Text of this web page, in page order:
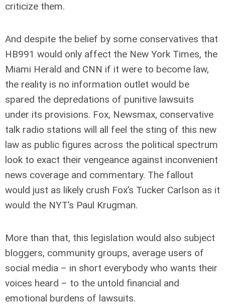
criticize them.
And despite the belief by some conservatives that
HB991 would only affect the New York Times, the
Miami Herald and CNN if it were to become law,
the reality is no information outlet would be
spared the depredations of punitive lawsuits
under its provisions. Fox, Newsmax, conservative
talk radio stations will all feel the sting of this new
law as public figures across the political spectrum
look to exact their vengeance against inconvenient
news coverage and commentary. The fallout
would just as likely crush Fox’s Tucker Carlson as it
would the NYT’s Paul Krugman.
More than that, this legislation would also subject
bloggers, community groups, average users of
social media – in short everybody who wants their
voices heard – to the untold financial and
emotional burdens of lawsuits.